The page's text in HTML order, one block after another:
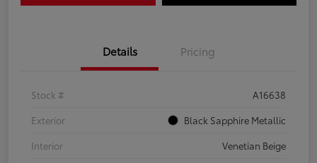
Details Pricing
Stock #
A16638
Exterior
Black Sapphire Metallic
Interior
Venetian Beige